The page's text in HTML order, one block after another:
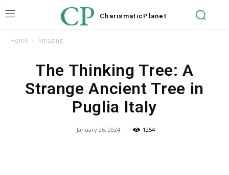
CP Charismatic Planet
Home Amazing
The Thinking Tree: A
Strange Ancient Tree in
Puglia Italy
January 26, 2024 1254